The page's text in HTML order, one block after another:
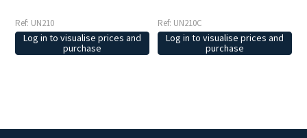
Ref: UN210
Log in to visualise prices and
purchase
Ref: UN210C
Log in to visualise prices and
purchase